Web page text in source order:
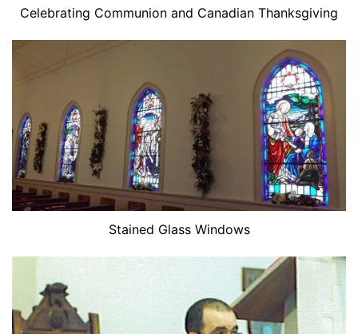
Celebrating Communion and Canadian Thanksgiving
Stained Glass Windows